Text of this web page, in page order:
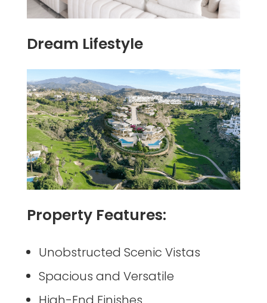
Dream Lifestyle
Property Features:
Unobstructed Scenic Vistas
Spacious and Versatile